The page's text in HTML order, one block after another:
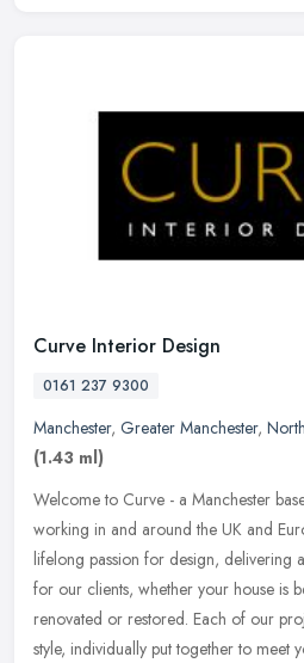
Curve Interior Design
0161 237 9300
Manchester, Greater Manchester,
(1.43 ml)
Welcome to Curve - a Manchester
working in and around the UK and
lifelong passion for design, delivering
for our clients, whether your house is
renovated or restored. Each of our
style, individually put together to meet